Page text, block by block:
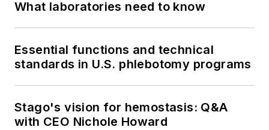
What laboratories need to know
Essential functions and technical
standards in U.S. phlebotomy programs
Stago's vision for hemostasis: Q&A
with CEO Nichole Howard